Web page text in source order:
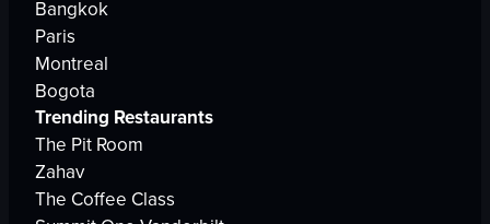
Bangkok
Paris
Montreal
Bogota
Trending Restaurants
The Pit Room
Zahav
The Coffee Class